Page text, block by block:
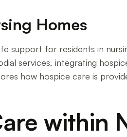
Homes
support for residents in
services, integrating
how hospice care is
within